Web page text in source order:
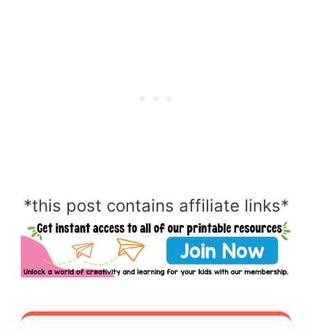
*this post contains affiliate links*